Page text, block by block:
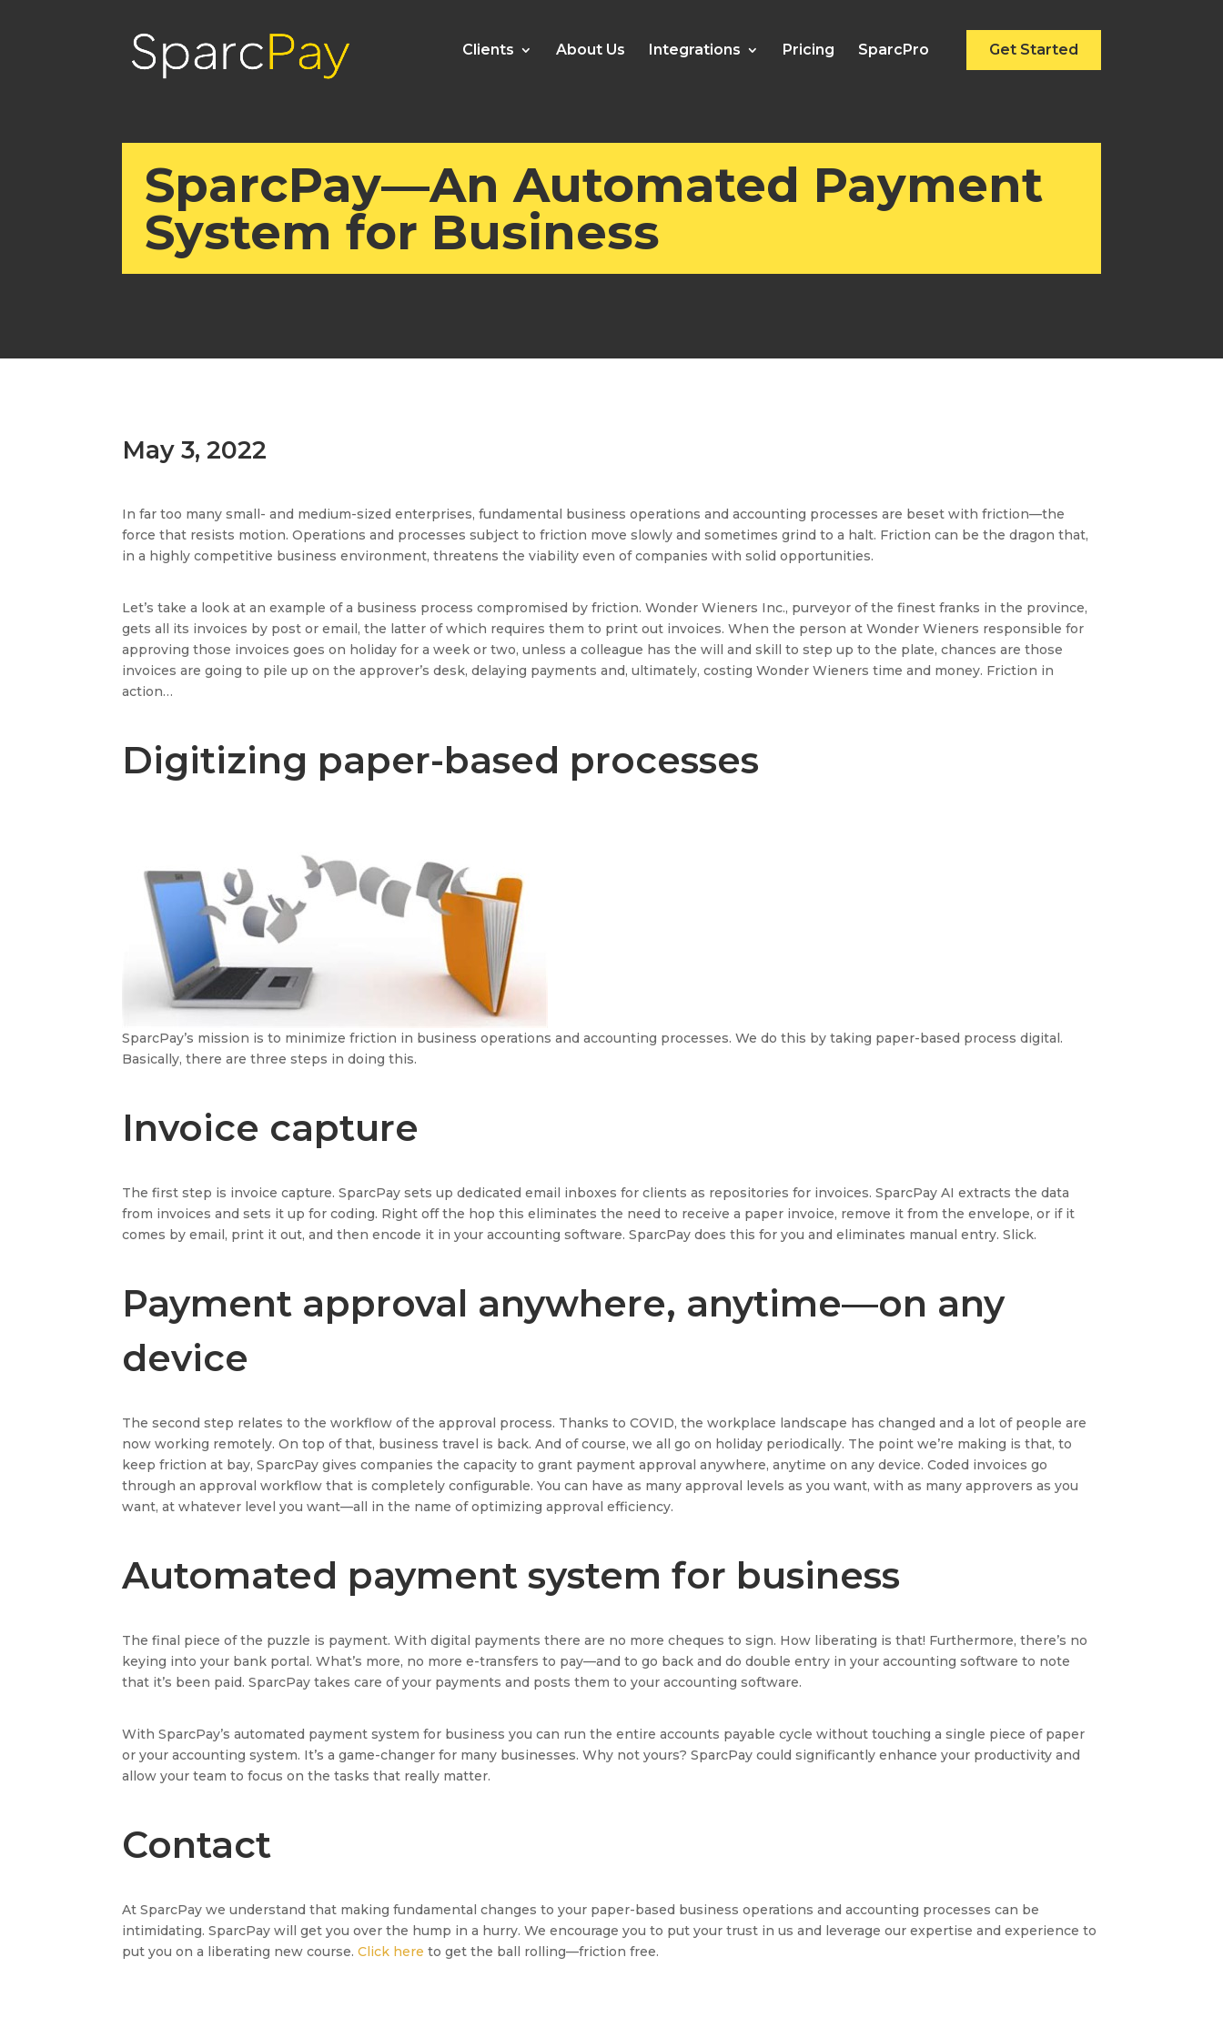
Clients About Us Integrations Pricing SparcPro Get Started
SparcPay—An Automated Payment
System for Business
May 3, 2022
In far too many small- and medium-sized enterprises, fundamental business operations and accounting processes are beset with friction—the
force that resists motion. Operations and processes subject to friction move slowly and sometimes grind to a halt. Friction can be the dragon that,
in a highly competitive business environment, threatens the viability even of companies with solid opportunities.
Let’s take a look at an example of a business process compromised by friction. Wonder Wieners Inc., purveyor of the finest franks in the province,
gets all its invoices by post or email, the latter of which requires them to print out invoices. When the person at Wonder Wieners responsible for
approving those invoices goes on holiday for a week or two, unless a colleague has the will and skill to step up to the plate, chances are those
invoices are going to pile up on the approver’s desk, delaying payments and, ultimately, costing Wonder Wieners time and money. Friction in
action…
Digitizing paper-based processes
SparcPay’s mission is to minimize friction in business operations and accounting processes. We do this by taking paper-based process digital.
Basically, there are three steps in doing this.
Invoice capture
The first step is invoice capture. SparcPay sets up dedicated email inboxes for clients as repositories for invoices. SparcPay AI extracts the data
from invoices and sets it up for coding. Right off the hop this eliminates the need to receive a paper invoice, remove it from the envelope, or if it
comes by email, print it out, and then encode it in your accounting software. SparcPay does this for you and eliminates manual entry. Slick.
Payment approval anywhere, anytime—on any
device
The second step relates to the workflow of the approval process. Thanks to COVID, the workplace landscape has changed and a lot of people are
now working remotely. On top of that, business travel is back. And of course, we all go on holiday periodically. The point we’re making is that, to
keep friction at bay, SparcPay gives companies the capacity to grant payment approval anywhere, anytime on any device. Coded invoices go
through an approval workflow that is completely configurable. You can have as many approval levels as you want, with as many approvers as you
want, at whatever level you want—all in the name of optimizing approval efficiency.
Automated payment system for business
The final piece of the puzzle is payment. With digital payments there are no more cheques to sign. How liberating is that! Furthermore, there’s no
keying into your bank portal. What’s more, no more e-transfers to pay—and to go back and do double entry in your accounting software to note
that it’s been paid. SparcPay takes care of your payments and posts them to your accounting software.
With SparcPay’s automated payment system for business you can run the entire accounts payable cycle without touching a single piece of paper
or your accounting system. It’s a game-changer for many businesses. Why not yours? SparcPay could significantly enhance your productivity and
allow your team to focus on the tasks that really matter.
Contact
At SparcPay we understand that making fundamental changes to your paper-based business operations and accounting processes can be
intimidating. SparcPay will get you over the hump in a hurry. We encourage you to put your trust in us and leverage our expertise and experience to
put you on a liberating new course.Click here to get the ball rolling—friction free.